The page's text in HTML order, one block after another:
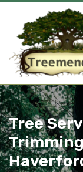
Tree